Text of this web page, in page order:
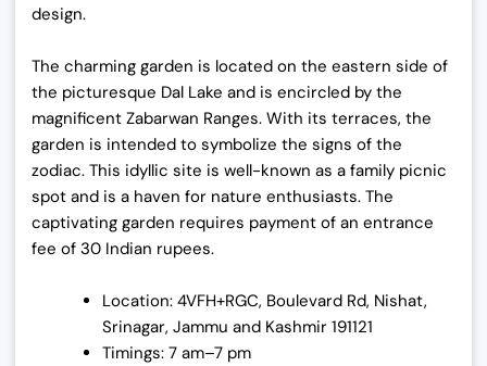
design.
The charming garden is located on the eastern side of
the picturesque Dal Lake and is encircled by the
magnificent Zabarwan Ranges. With its terraces, the
garden is intended to symbolize the signs of the
zodiac. This idyllic site is well-known as a family picnic
spot and is a haven for nature enthusiasts. The
captivating garden requires payment of an entrance
fee of 30 Indian rupees.
Location: 4VFH+RGC, Boulevard Rd, Nishat,
Srinagar, Jammu and Kashmir 191121
Timings: 7 am–7 pm